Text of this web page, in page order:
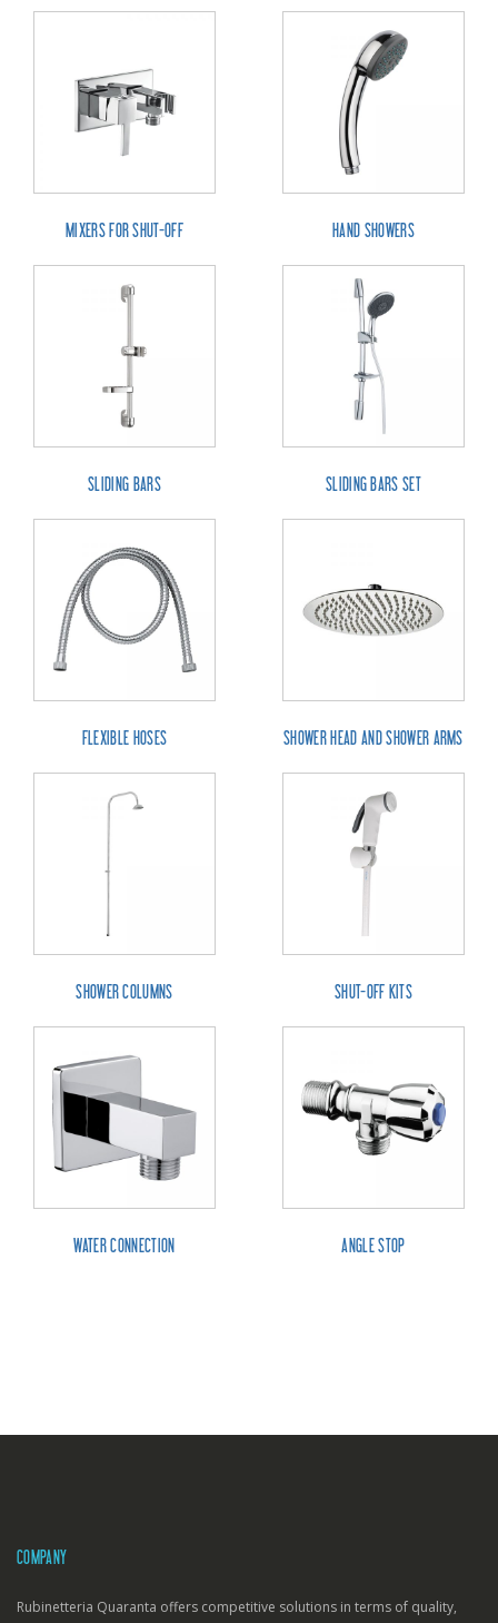
MIXERS FOR SHUT-OFF HAND SHOWERS
SLIDING BARS SLIDING BARS SET
FLEXIBLE HOSES SHOWER HEAD AND SHOWER ARMS
SHOWER COLUMNS SHUT-OFF KITS
WATER CONNECTION ANGLE STOP
COMPANY
Rubinetteria Quaranta offers competitive solutions in terms of quality,